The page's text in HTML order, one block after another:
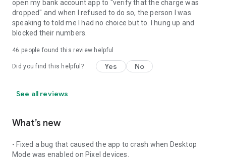
open my bank account app to "verify that the charge was
dropped" and when I refused to do so, the person I was
speaking to told me I had no choice but to. I hung up and
blocked their numbers.
46 people found this review helpful
Did you find this helpful? Yes No
See all reviews
What’s new
- Fixed a bug that caused the app to crash when Desktop
Mode was enabled on Pixel devices.